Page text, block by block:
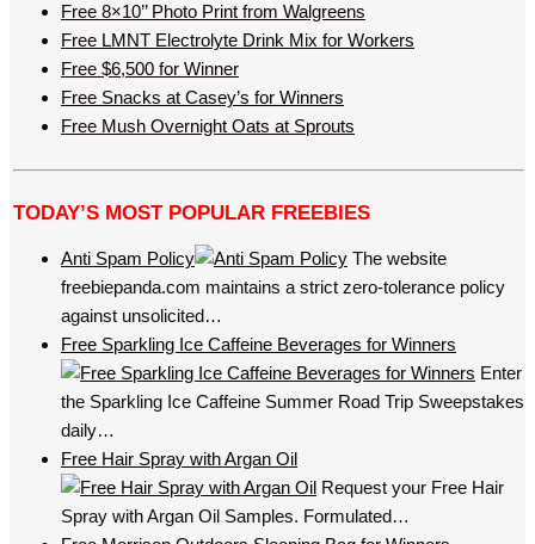
Free 8×10’’ Photo Print from Walgreens
Free LMNT Electrolyte Drink Mix for Workers
Free $6,500 for Winner
Free Snacks at Casey’s for Winners
Free Mush Overnight Oats at Sprouts
TODAY’S MOST POPULAR FREEBIES
Anti Spam Policy
The website
freebiepanda.com maintains a strict zero-tolerance policy
against unsolicited…
Free Sparkling Ice Caffeine Beverages for Winners
Enter
the Sparkling Ice Caffeine Summer Road Trip Sweepstakes
daily…
Free Hair Spray with Argan Oil
Request your Free Hair
Spray with Argan Oil Samples. Formulated…